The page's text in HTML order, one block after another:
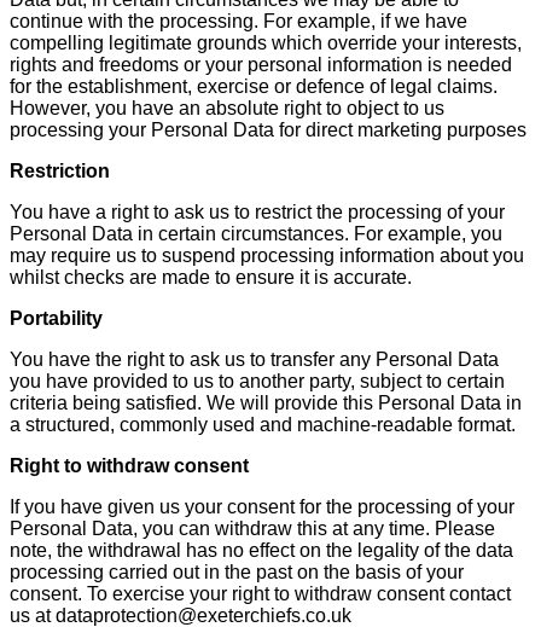
continue with the processing. For example, if we have
compelling legitimate grounds which override your interests,
rights and freedoms or your personal information is needed
for the establishment, exercise or defence of legal claims.
However, you have an absolute right to object to us
processing your Personal Data for direct marketing purposes
Restriction
You have a right to ask us to restrict the processing of your
Personal Data in certain circumstances. For example, you
may require us to suspend processing information about you
whilst checks are made to ensure it is accurate.
Portability
You have the right to ask us to transfer any Personal Data
you have provided to us to another party, subject to certain
criteria being satisfied. We will provide this Personal Data in
a structured, commonly used and machine-readable format.
Right to withdraw consent
If you have given us your consent for the processing of your
Personal Data, you can withdraw this at any time. Please
note, the withdrawal has no effect on the legality of the data
processing carried out in the past on the basis of your
consent. To exercise your right to withdraw consent contact
us at dataprotection@exeterchiefs.co.uk